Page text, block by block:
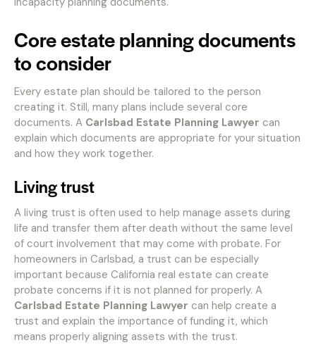
Core estate planning documents
to consider
Every estate plan should be tailored to the person
creating it. Still, many plans include several core
documents. A Carlsbad Estate Planning Lawyer can
explain which documents are appropriate for your situation
and how they work together.
Living trust
A living trust is often used to help manage assets during
life and transfer them after death without the same level
of court involvement that may come with probate. For
homeowners in Carlsbad, a trust can be especially
important because California real estate can create
probate concerns if it is not planned for properly. A
Carlsbad Estate Planning Lawyer can help create a
trust and explain the importance of funding it, which
means properly aligning assets with the trust.